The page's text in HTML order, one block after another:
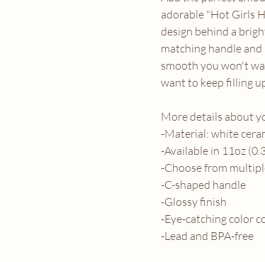
adorable "Hot Girls
design behind a
matching handle and
smooth you won't
want to keep filling
More details about
-Material: white
-Available in 11oz
-Choose from
-C-shaped handle
-Glossy finish
-Eye-catching color
-Lead and BPA-free